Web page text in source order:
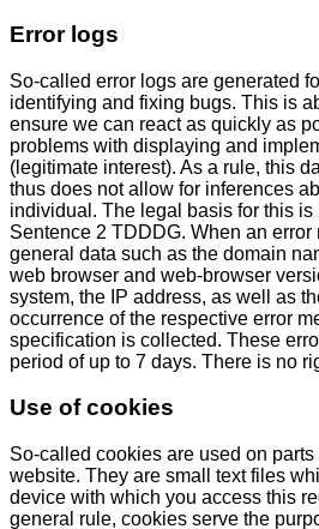
Error logs
So-called error logs are generated
identifying and fixing bugs. This is
ensure we can react as quickly as
problems with displaying and
(legitimate interest). As a rule, this
thus does not allow for inferences
individual. The legal basis for this is
Sentence 2 TDDDG. When an error
general data such as the domain
web browser and web-browser
system, the IP address, as well as
occurrence of the respective error
specification is collected. These
period of up to 7 days. There is no
Use of cookies
So-called cookies are used on
website. They are small text files
device with which you access this
general rule, cookies serve the